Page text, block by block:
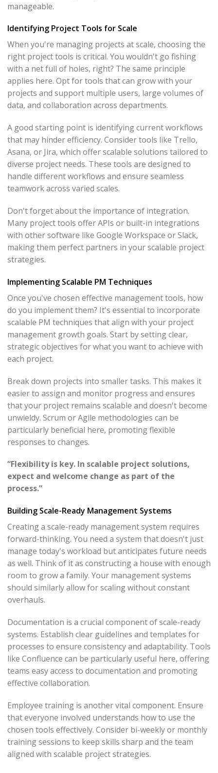
manageable.
Identifying Project Tools for Scale
When you're managing projects at scale, choosing the
right project tools is critical. You wouldn't go fishing
with a net full of holes, right? The same principle
applies here. Opt for tools that can grow with your
projects and support multiple users, large volumes of
data, and collaboration across departments.
A good starting point is identifying current workflows
that may hinder efficiency. Consider tools like Trello,
Asana, or Jira, which offer scalable solutions tailored to
diverse project needs. These tools are designed to
handle different workflows and ensure seamless
teamwork across varied scales.
Don't forget about the importance of integration.
Many project tools offer APIs or built-in integrations
with other software like Google Workspace or Slack,
making them perfect partners in your scalable project
strategies.
Implementing Scalable PM Techniques
Once you've chosen effective management tools, how
do you implement them? It's essential to incorporate
scalable PM techniques that align with your project
management growth goals. Start by setting clear,
strategic objectives for what you want to achieve with
each project.
Break down projects into smaller tasks. This makes it
easier to assign and monitor progress and ensures
that your project remains scalable and doesn't become
unwieldy. Scrum or Agile methodologies can be
particularly beneficial here, promoting flexible
responses to changes.
“Flexibility is key. In scalable project solutions,
expect and welcome change as part of the
process.”
Building Scale-Ready Management Systems
Creating a scale-ready management system requires
forward-thinking. You need a system that doesn't just
manage today's workload but anticipates future needs
as well. Think of it as constructing a house with enough
room to grow a family. Your management systems
should similarly allow for scaling without constant
overhauls.
Documentation is a crucial component of scale-ready
systems. Establish clear guidelines and templates for
processes to ensure consistency and adaptability. Tools
like Confluence can be particularly useful here, offering
teams easy access to documentation and promoting
effective collaboration.
Employee training is another vital component. Ensure
that everyone involved understands how to use the
chosen tools effectively. Consider bi-weekly or monthly
training sessions to keep skills sharp and the team
aligned with scalable project strategies.